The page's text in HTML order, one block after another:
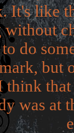
It's like
without
do
but
think
was at